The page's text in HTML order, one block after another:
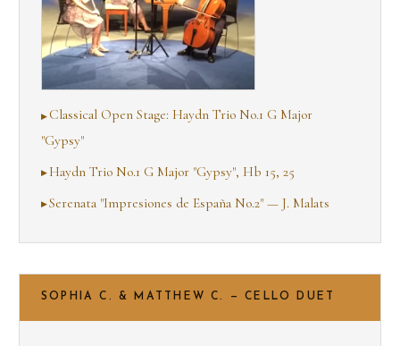
Classical Open Stage: Haydn Trio No.1 G Major
"Gypsy"
Haydn Trio No.1 G Major "Gypsy", Hb 15, 25
Serenata "Impresiones de España No.2" — J. Malats
SOPHIA C. & MATTHEW C. — CELLO DUET